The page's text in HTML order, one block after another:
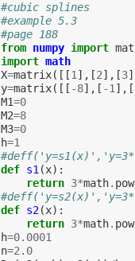
#cubic splines
#example 5.3
#page 188
from numpy import
import math
X=matrix([[1],[2],[3
y=matrix([[ -8],[ -1],[
M1=0
M2=8
M3=0
h=1
def s1(x):
return 3*math. pow
def s2(x):
return 3*math. pow
h=0.0001
n=2.0